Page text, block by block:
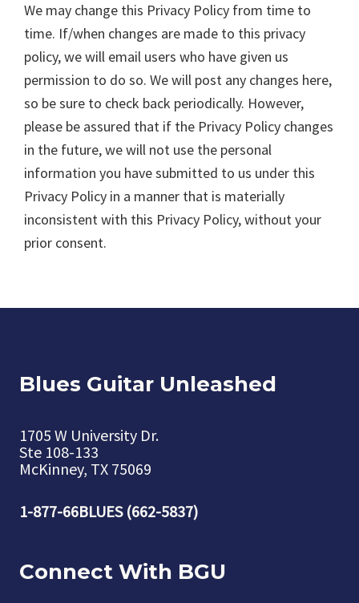
We may change this Privacy Policy from time to
time. If/when changes are made to this privacy
policy, we will email users who have given us
permission to do so. We will post any changes here,
so be sure to check back periodically. However,
please be assured that if the Privacy Policy changes
in the future, we will not use the personal
information you have submitted to us under this
Privacy Policy in a manner that is materially
inconsistent with this Privacy Policy, without your
prior consent.
Blues Guitar Unleashed
1705 W University Dr.
Ste 108-133
McKinney, TX 75069
1-877-66BLUES (662-5837)
Connect With BGU